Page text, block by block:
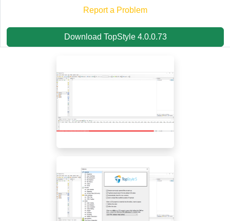
Report a Problem
Download TopStyle 4.0.0.73